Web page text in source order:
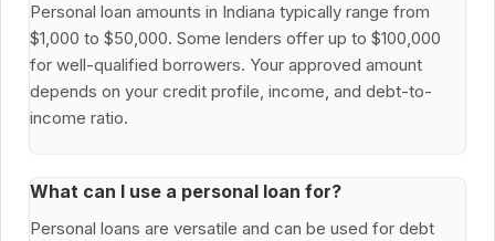
Personal loan amounts in Indiana typically range from
$1,000 to $50,000. Some lenders offer up to $100,000
for well-qualified borrowers. Your approved amount
depends on your credit profile, income, and debt-to-
income ratio.
What can I use a personal loan for?
Personal loans are versatile and can be used for debt